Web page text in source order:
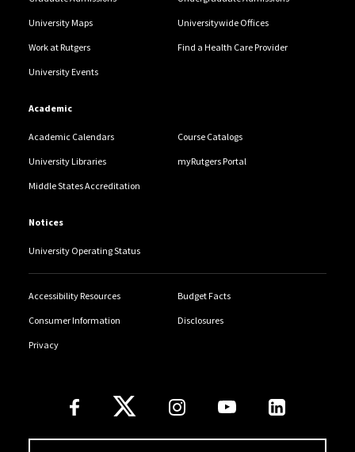
University Maps Universitywide Offices
Work at Rutgers Find a Health Care Provider
University Events
Academic
Academic Calendars Course Catalogs
University Libraries myRutgers Portal
Middle States Accreditation
Notices
University Operating Status
Accessibility Resources Budget Facts
Consumer Information Disclosures
Privacy
Follow Us